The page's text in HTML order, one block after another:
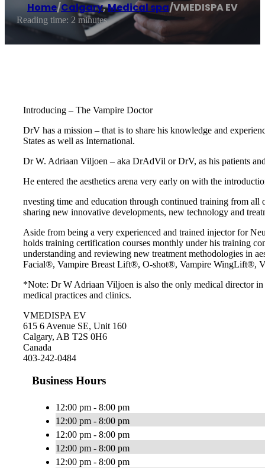
Home/Calgary,Medical spa/VMEDISPA EV
Reading time: 2 minutes
Introducing – The Vampire Doctor
DrV has a mission – that is to share his knowledge and
States as well as International.
Dr W. Adriaan Viljoen – aka DrAdVil or DrV, as his patients
He entered the aesthetics arena very early on with the
nvesting time and education through continued training from
sharing new innovative developments, new technology and
Aside from being a very experienced and trained injector for
holds training certification courses monthly under his training
understanding and reviewing new treatment methodologies in
Facial®, Vampire Breast Lift®, O-shot®, Vampire WingLift®,
*Note: Dr W Adriaan Viljoen is also the only medical director in
medical practices and clinics.
VMEDISPA EV
615 6 Avenue SE, Unit 160
Calgary, AB T2S 0H6
Canada
403-242-0484
Business Hours
12:00 pm - 8:00 pm
12:00 pm - 8:00 pm
12:00 pm - 8:00 pm
12:00 pm - 8:00 pm
12:00 pm - 8:00 pm